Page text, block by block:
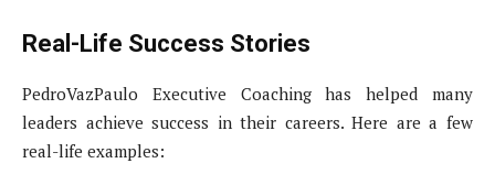
Real-Life Success Stories
PedroVazPaulo Executive Coaching has helped many
leaders achieve success in their careers. Here are a few
real-life examples: